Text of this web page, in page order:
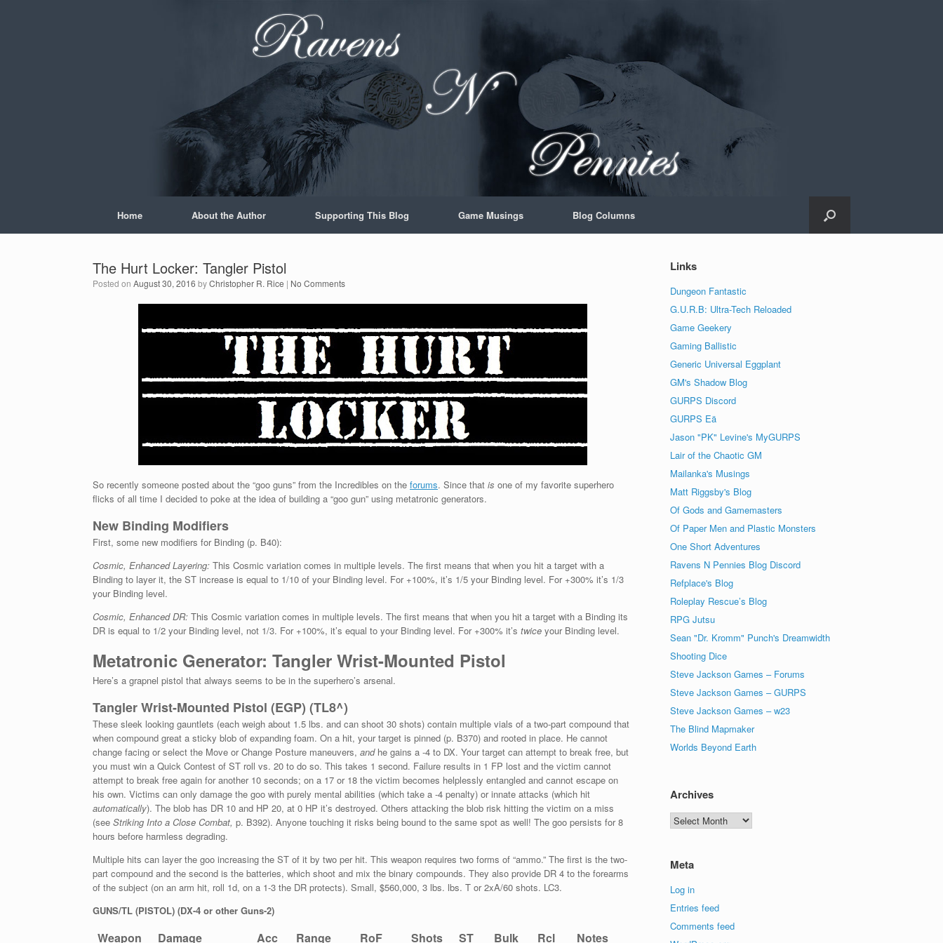
Home About the Author Supporting This Blog Game Musings Blog Columns
The Hurt Locker: Tangler Pistol
Posted on August 30, 2016 byChristopher R. Rice | No Comments
So recently someone posted about the “goo guns” from the Incredibles on the forums. Since that is one of my favorite superhero
flicks of all time I decided to poke at the idea of building a “goo gun” using metatronic generators.
New Binding Modifiers
First, some new modifiers for Binding (p. B40):
Cosmic, Enhanced Layering: This Cosmic variation comes in multiple levels. The first means that when you hit a target with a
Binding to layer it, the ST increase is equal to 1/10 of your Binding level. For +100%, it’s 1/5 your Binding level. For +300% it’s 1/3
your Binding level.
Cosmic, Enhanced DR: This Cosmic variation comes in multiple levels. The first means that when you hit a target with a Binding its
DR is equal to 1/2 your Binding level, not 1/3. For +100%, it’s equal to your Binding level. For +300% it’s twice your Binding level.
Metatronic Generator: Tangler Wrist-Mounted Pistol
Here’s a grapnel pistol that always seems to be in the superhero’s arsenal.
Tangler Wrist-Mounted Pistol (EGP) (TL8^)
These sleek looking gauntlets (each weigh about 1.5 lbs. and can shoot 30 shots) contain multiple vials of a two-part compound that
when compound great a sticky blob of expanding foam. On a hit, your target is pinned (p. B370) and rooted in place. He cannot
change facing or select the Move or Change Posture maneuvers, and he gains a -4 to DX. Your target can attempt to break free, but
you must win a Quick Contest of ST roll vs. 20 to do so. This takes 1 second. Failure results in 1 FP lost and the victim cannot
attempt to break free again for another 10 seconds; on a 17 or 18 the victim becomes helplessly entangled and cannot escape on
his own. Victims can only damage the goo with purely mental abilities (which take a -4 penalty) or innate attacks (which hit
automatically). The blob has DR 10 and HP 20, at 0 HP it’s destroyed. Others attacking the blob risk hitting the victim on a miss
(see Striking Into a Close Combat, p. B392). Anyone touching it risks being bound to the same spot as well! The goo persists for 8
hours before harmless degrading.
Multiple hits can layer the goo increasing the ST of it by two per hit. This weapon requires two forms of “ammo.” The first is the two-
part compound and the second is the batteries, which shoot and mix the binary compounds. They also provide DR 4 to the forearms
of the subject (on an arm hit, roll 1d, on a 1-3 the DR protects). Small, $560,000, 3 lbs. lbs. T or 2xA/60 shots. LC3.
GUNS/TL (PISTOL) (DX-4 or other Guns-2)
Weapon Damage Acc Range RoF Shots ST Bulk Rcl
Notes
Links
Dungeon Fantastic
G.U.R.B: Ultra-Tech Reloaded
Game Geekery
Gaming Ballistic
Generic Universal Eggplant
GM's Shadow Blog
GURPS Discord
GURPS Eä
Jason "PK" Levine's MyGURPS
Lair of the Chaotic GM
Mailanka's Musings
Matt Riggsby's Blog
Of Gods and Gamemasters
Of Paper Men and Plastic Monsters
One Short Adventures
Ravens N Pennies Blog Discord
Refplace's Blog
Roleplay Rescue’s Blog
RPG Jutsu
Sean "Dr. Kromm" Punch's Dreamwidth
Shooting Dice
Steve Jackson Games – Forums
Steve Jackson Games – GURPS
Steve Jackson Games – w23
The Blind Mapmaker
Worlds Beyond Earth
Archives
Archives
Meta
Log in
Entries feed
Comments feed